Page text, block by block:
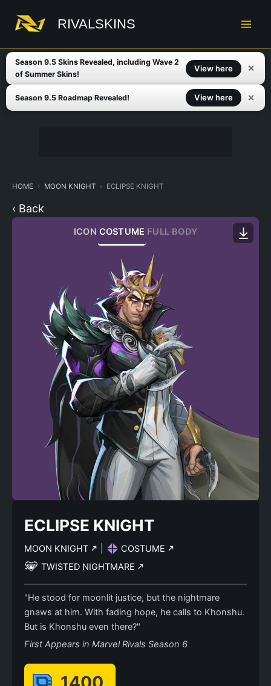
content
RIVALSKINS
Season 9.5 Skins Revealed, including Wave 2
of Summer Skins!
View here ✕
Season 9.5 Roadmap Revealed! View here ✕
HOME MOON KNIGHT ECLIPSE KNIGHT
‹ Back
ICON COSTUME FULL BODY
ECLIPSE KNIGHT
MOON KNIGHT
COSTUME
TWISTED NIGHTMARE
"He stood for moonlit justice, but the nightmare
gnaws at him. With fading hope, he calls to Khonshu.
But is Khonshu even there?"
First Appears in Marvel Rivals Season 6